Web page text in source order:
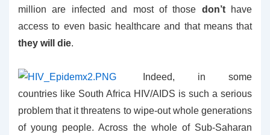
million are infected and most of those don’thave
access to even basic healthcare and that means that
they will die.
Indeed, in some
countries like South Africa HIV/AIDS is such a serious
problem that it threatens to wipe-out whole generations
of young people. Across the whole of Sub-Saharan